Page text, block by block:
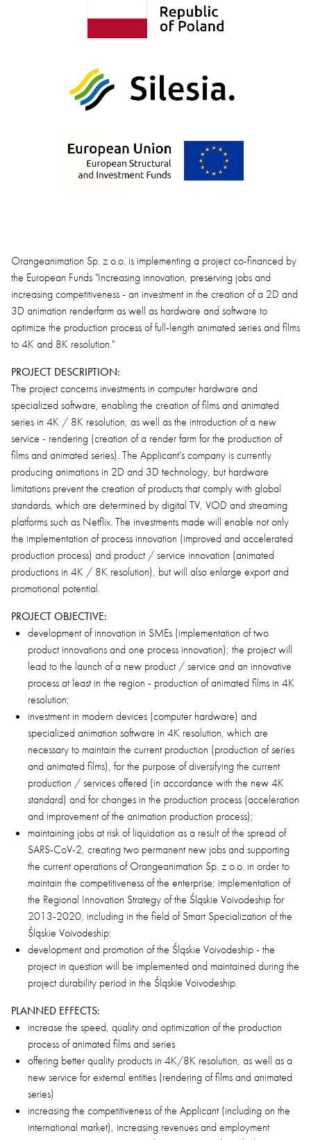
Orangeanimation Sp. z o.o. is implementing a project co-financed by
the European Funds "Increasing innovation, preserving jobs and
increasing competitiveness - an investment in the creation of a 2D and
3D animation renderfarm as well as hardware and software to
optimize the production process of full-length animated series and films
to 4K and 8K resolution."
PROJECT DESCRIPTION:
The project concerns investments in computer hardware and
specialized software, enabling the creation of films and animated
series in 4K / 8K resolution, as well as the introduction of a new
service - rendering (creation of a render farm for the production of
films and animated series). The Applicant's company is currently
producing animations in 2D and 3D technology, but hardware
limitations prevent the creation of products that comply with global
standards, which are determined by digital TV, VOD and streaming
platforms such as Netflix. The investments made will enable not only
the implementation of process innovation (improved and accelerated
production process) and product / service innovation (animated
productions in 4K / 8K resolution), but will also enlarge export and
promotional potential.
PROJECT OBJECTIVE:
development of innovation in SMEs (implementation of two
product innovations and one process innovation); the project will
lead to the launch of a new product / service and an innovative
process at least in the region - production of animated films in 4K
resolution;
investment in modern devices (computer hardware) and
specialized animation software in 4K resolution, which are
necessary to maintain the current production (production of series
and animated films), for the purpose of diversifying the current
production / services offered (in accordance with the new 4K
standard) and for changes in the production process (acceleration
and improvement of the animation production process);
maintaining jobs at risk of liquidation as a result of the spread of
SARS-CoV-2, creating two permanent new jobs and supporting
the current operations of Orangeanimation Sp. z o.o. in order to
maintain the competitiveness of the enterprise; implementation of
the Regional Innovation Strategy of the Śląskie Voivodeship for
2013-2020, including in the field of Smart Specialization of the
Śląskie Voivodeship:
development and promotion of the Śląskie Voivodeship - the
project in question will be implemented and maintained during the
project durability period in the Śląskie Voivodeship.
PLANNED EFFECTS:
increase the speed, quality and optimization of the production
process of animated films and series
offering better quality products in 4K/8K resolution, as well as a
new service for external entities (rendering of films and animated
series)
increasing the competitiveness of the Applicant (including on the
international market), increasing revenues and employment